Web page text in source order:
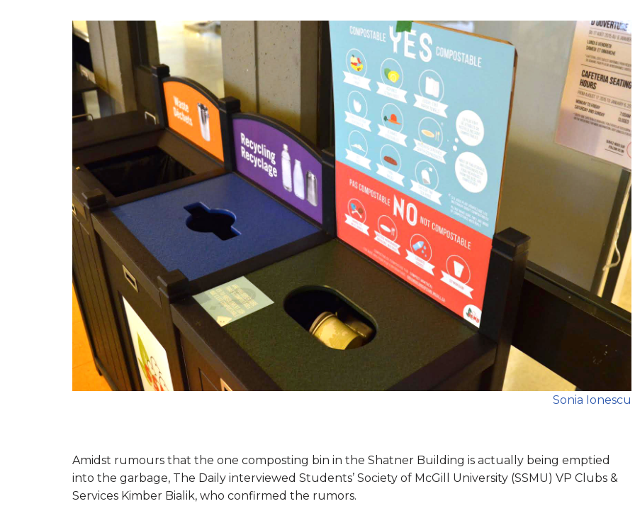
Sonia Ionescu
Amidst rumours that the one composting bin in the Shatner Building is actually being emptied
into the garbage, The Daily interviewed Students’ Society of McGill University (SSMU) VP Clubs &
Services Kimber Bialik, who confirmed the rumors.